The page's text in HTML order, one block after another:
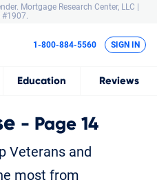
Mortgage Research Center, LLC |
#1907.
Education Reviews
1-800-884-5560 SIGN IN
- Page 14
Veterans and
most from